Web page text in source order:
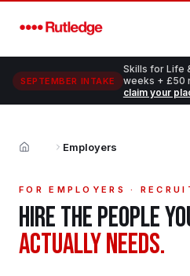
SEPTEMBER INTAKE
Skills for Life
weeks + £50
claim your
Home Employers
FOR EMPLOYERS ·
HIRE THE PEOPLE
ACTUALLY NEEDS.